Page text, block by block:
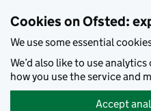
Cookies on Ofsted:
We use some essential
We’d also like to use
how you use the service and
Accept